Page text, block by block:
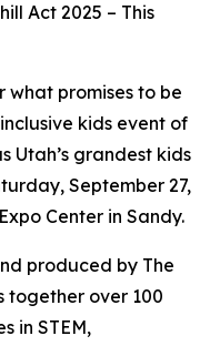
Act 2025 – This
promises to be
kids event of
Utah’s grandest kids
September 27,
Center in Sandy.
produced by The
together over 100
in STEM,